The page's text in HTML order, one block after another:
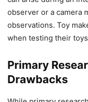
observer or a camera
observations. Toy
when testing their
Primary
Drawbacks